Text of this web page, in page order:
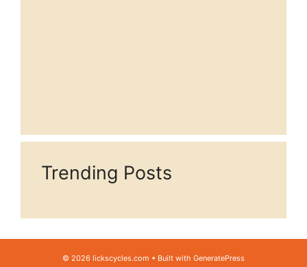
Trending Posts
© 2026 lickscycles.com • Built with GeneratePress